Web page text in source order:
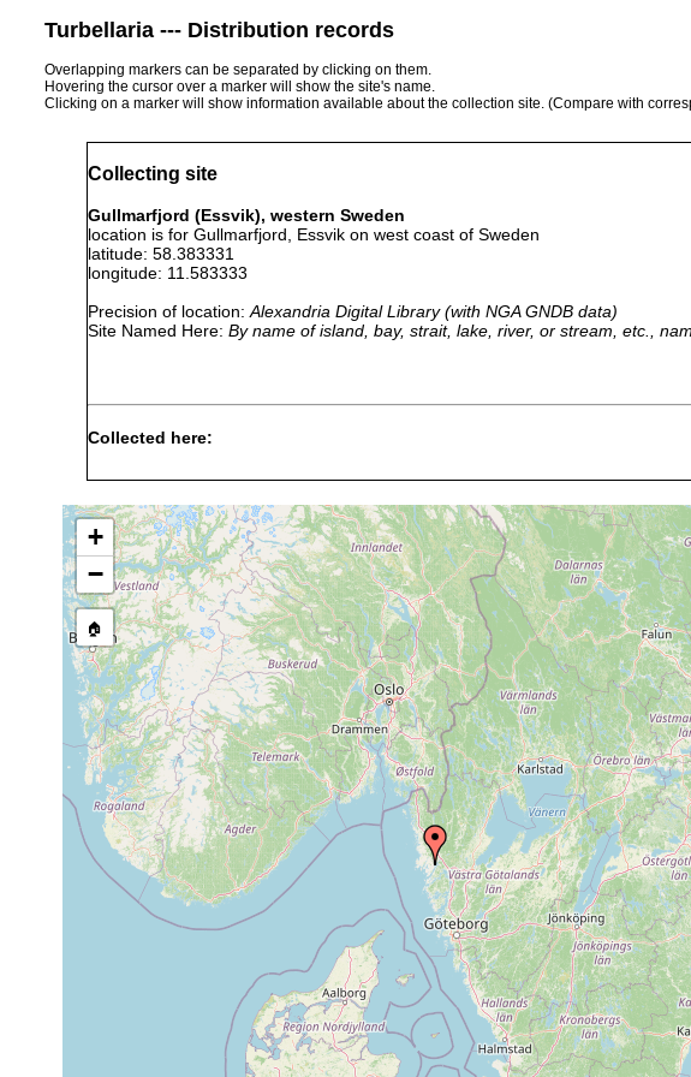
Turbellaria --- Distribution records
Overlapping markers can be separated by clicking on them.
Hovering the cursor over a marker will show the site's name.
Clicking on a marker will show information available about the collection site. (Compare with
Collecting site
Gullmarfjord (Essvik), western Sweden
location is for Gullmarfjord, Essvik on west coast of Sweden
latitude: 58.383331
longitude: 11.583333
Precision of location: Alexandria Digital Library (with NGA GNDB data)
Site Named Here: By name of island, bay, strait, lake, river, or stream, etc.,
Collected here:
rubellus
(Lehmboeden)
Aphanostoma
minimum
Aug 12,
1938
30 m
mud clay
(Schlamm-
Lehmboeden)
no type locality
1946.
Plagiostomum
anocelis
Aug 10,
1938
30-35 m inner part of
Typhlopolycystis
coeca
1956 or
earlier
sublitoral (Westblad) deep,
Gonostomula
anocelis
Aug 2,
1940
30 m 1 specimen
Boreocelis
filicauda
1935-
1949
15-20 m
Swedish west
be not uncommon
Blåbergsholmen
Cytocystis
clitellatus
9-14
August
1944
+
−
🏠